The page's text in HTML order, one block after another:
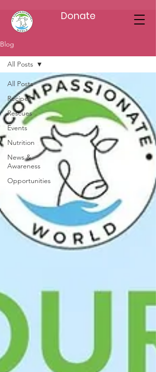
Donate
Blog
All Posts
Recipes
Rescues
Events
Nutrition
News &
Awareness
Opportunities
All Posts